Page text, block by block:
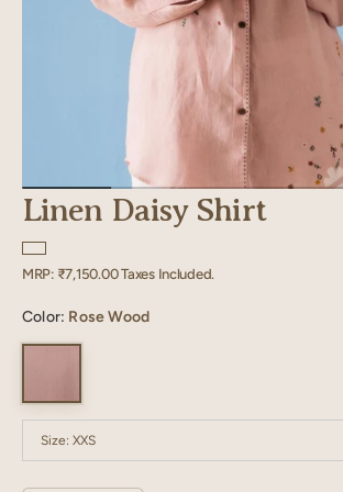
Linen Daisy Shirt
Regular
MRP: ₹7,150.00Taxes Included.
Color: Rose Wood
Size: XXS
XXS XS